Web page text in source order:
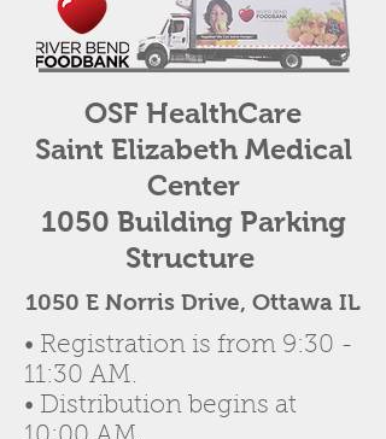
OSF HealthCare
Saint Elizabeth Medical
Center
1050 Building Parking
Structure
1050 E Norris Drive, Ottawa IL
• Registration is from 9:30 -
11:30 AM.
• Distribution begins at